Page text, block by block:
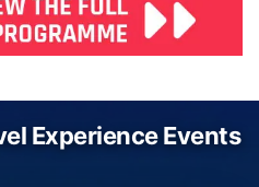
Experience Events